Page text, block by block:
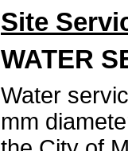
Site
WATER
Water
mm